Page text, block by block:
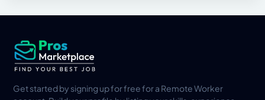
Get started by signing up for free for a Remote Worker